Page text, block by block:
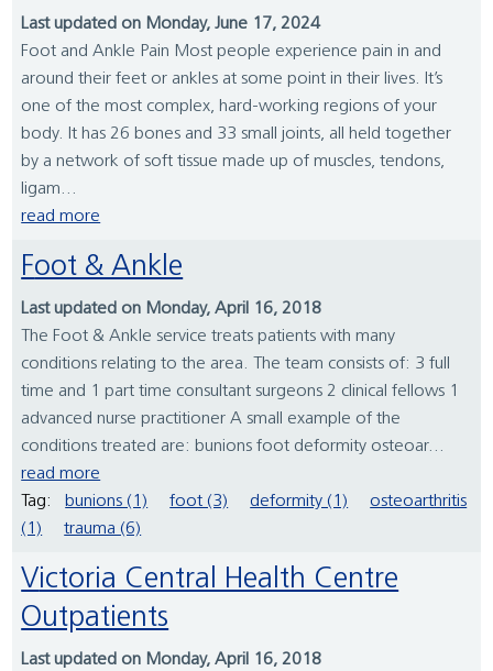
Last updated on Monday, June 17, 2024
Foot and Ankle Pain Most people experience pain in and
around their feet or ankles at some point in their lives. It’s
one of the most complex, hard-working regions of your
body. It has 26 bones and 33 small joints, all held together
by a network of soft tissue made up of muscles, tendons,
ligam...
read more
Foot & Ankle
Last updated on Monday, April 16, 2018
The Foot & Ankle service treats patients with many
conditions relating to the area. The team consists of: 3 full
time and 1 part time consultant surgeons 2 clinical fellows 1
advanced nurse practitioner A small example of the
conditions treated are: bunions foot deformity osteoar...
read more
Tag:
bunions (1) foot (3) deformity (1)
osteoarthritis
(1)
trauma (6)
Victoria Central Health Centre
Outpatients
Last updated on Monday, April 16, 2018